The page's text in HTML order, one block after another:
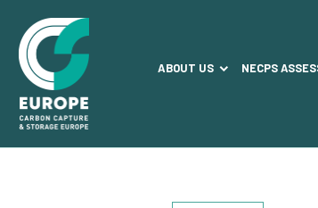
ABOUT US NECPS